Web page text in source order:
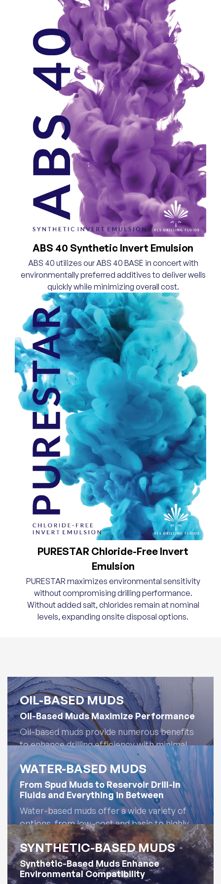
ABS 40 Synthetic Invert Emulsion
ABS 40 utilizes our ABS 40 BASE in concert with
environmentally preferred additives to deliver wells
quickly while minimizing overall cost.
PURESTAR Chloride-Free Invert
Emulsion
PURESTAR maximizes environmental sensitivity
without compromising drilling performance.
Without added salt, chlorides remain at nominal
levels, expanding onsite disposal options.
OIL-BASED MUDS
Oil-Based Muds Maximize Performance
Oil-based muds provide numerous benefits
to enhance drilling efficiency with minimal
maintenance. They are inherently lubricious
and inhibitive, maximizing drilling rates with
superior tolerance to contaminants. Oil-
based mud systems are optimized for
superior performance and cost efficiency.
Read More
WATER-BASED MUDS
From Spud Muds to Reservoir Drill-In
Fluids and Everything in Between
Water-based muds offer a wide variety of
options, from low-cost and basic to highly
inhibitive, performance-driven systems. AES
Drilling Fluids provides the flexibility to design
the most cost-effective system for the
formation and a full suite of performance
SYNTHETIC-BASED MUDS
Synthetic-Based Muds Enhance
Environmental Compatibility